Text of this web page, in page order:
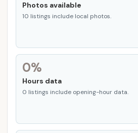
Photos available
10 listings include local photos.
0%
Hours data
0 listings include opening-hour data.